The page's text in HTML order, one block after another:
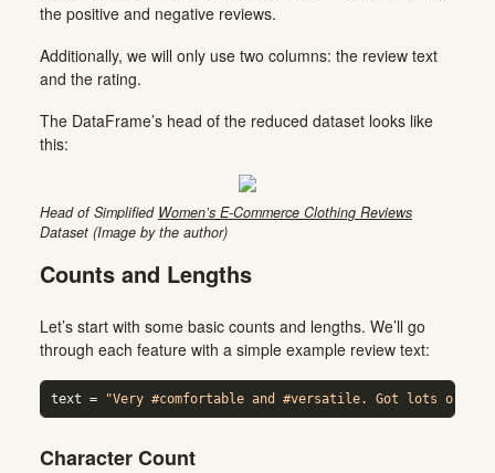
the positive and negative reviews.
Additionally, we will only use two columns: the review text
and the rating.
The DataFrame’s head of the reduced dataset looks like
this:
Head of Simplified Women’s E-Commerce Clothing Reviews
Dataset (Image by the author)
Counts and Lengths
Let’s start with some basic counts and lengths. We’ll go
through each feature with a simple example review text:
text = "Very #comfortable and #versatile. Got lots of
Character Count